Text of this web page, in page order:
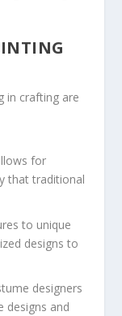
in crafting are
for
that traditional
to unique
designs to
designers
designs and